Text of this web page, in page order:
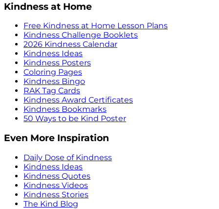
Kindness at Home
Free Kindness at Home Lesson Plans
Kindness Challenge Booklets
2026 Kindness Calendar
Kindness Ideas
Kindness Posters
Coloring Pages
Kindness Bingo
RAK Tag Cards
Kindness Award Certificates
Kindness Bookmarks
50 Ways to be Kind Poster
Even More Inspiration
Daily Dose of Kindness
Kindness Ideas
Kindness Quotes
Kindness Videos
Kindness Stories
The Kind Blog